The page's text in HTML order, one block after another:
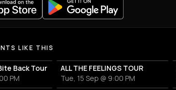
LIKE THIS
Back Tour
PM
ALL THE FEELINGS TOUR
Tue, 15 Sep @ 9:00 PM